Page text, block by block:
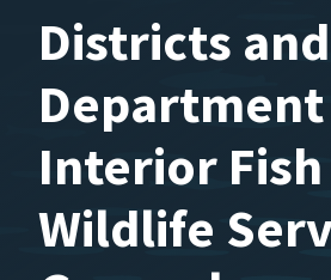
Districts
Interior
Wildlife